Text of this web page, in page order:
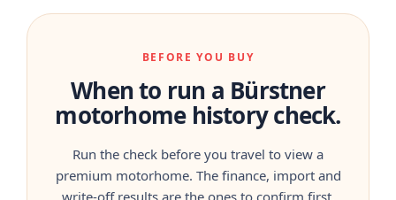
BEFORE YOU BUY
When to run a Bürstner
motorhome history check.
Run the check before you travel to view a
premium motorhome. The finance, import and
write-off results are the ones to confirm first.